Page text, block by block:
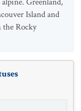
Island and
Rocky